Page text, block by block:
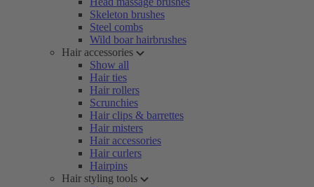
Skeleton brushes
Steel combs
Wild boar hairbrushes
Hair accessories
Show all
Hair ties
Hair rollers
Scrunchies
Hair clips & barrettes
Hair misters
Hair accessories
Hair curlers
Hairpins
Hair styling tools